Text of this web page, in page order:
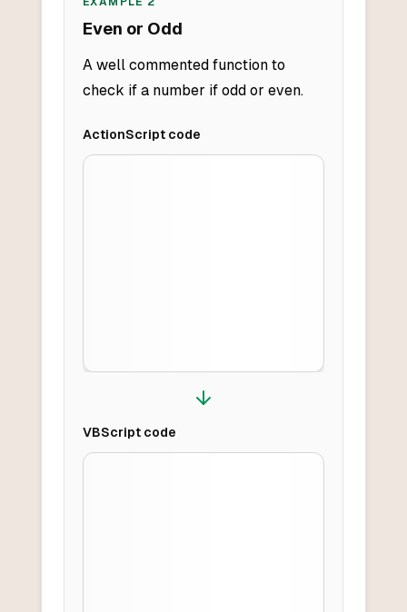
Even or Odd
A well commented function to
check if a number if odd or even.
ActionScriptcode
VBScriptcode